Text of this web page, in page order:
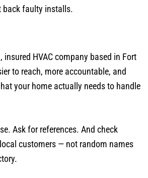
back faulty installs.
insured HVAC company based in Fort
to reach, more accountable, and
your home actually needs to handle
Ask for references. And check
customers — not random names